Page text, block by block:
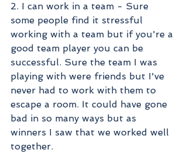
2. I can work in a team - Sure
some people find it stressful
working with a team but if you're a
good team player you can be
successful. Sure the team I was
playing with were friends but I've
never had to work with them to
escape a room. It could have gone
bad in so many ways but as
winners I saw that we worked well
together.